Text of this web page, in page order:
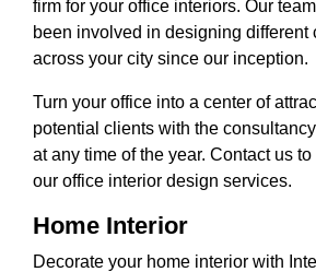
firm for your office interiors. Our
been involved in designing different
across your city since our inception.
Turn your office into a center of
potential clients with the
at any time of the year. Contact us
our office interior design services.
Home Interior
Decorate your home interior with